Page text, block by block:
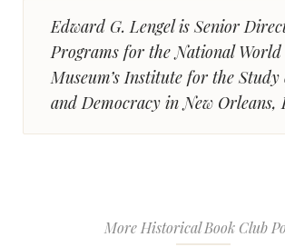
Edward G. Lengel is Senior
Programs for the National
Museum’s Institute for the
and Democracy in New Orleans,
More Historical Book Club